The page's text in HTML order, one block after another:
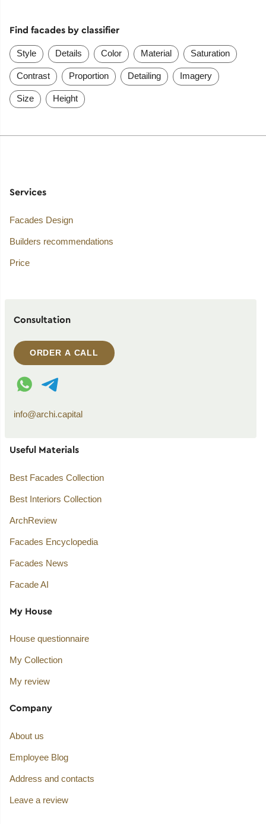
Find facades by classifier
Style Details Color Material Saturation
Contrast Proportion Detailing Imagery
Size Height
Services
Facades Design
Builders recommendations
Price
Consultation
ORDER A CALL
WhatsApp contact
Telegram contact
info@archi.capital
Useful Materials
Best Facades Collection
Best Interiors Collection
ArchReview
Facades Encyclopedia
Facades News
Facade AI
My House
House questionnaire
My Collection
My review
Company
About us
Employee Blog
Address and contacts
Leave a review